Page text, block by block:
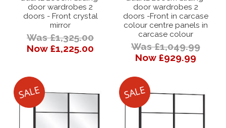
door wardrobes 2
doors - Front crystal
mirror
Was £1,325.00
Now £1,225.00
door wardrobes 2
doors -Front in carcase
colour centre panels in
carcase colour
Was £1,049.99
Now £929.99